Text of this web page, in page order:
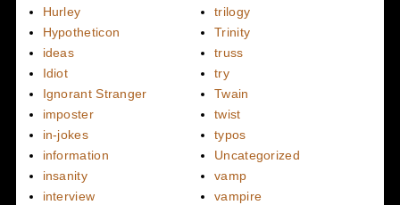
Hurley
Hypotheticon
ideas
Idiot
Ignorant Stranger
imposter
in-jokes
information
insanity
interview
trilogy
Trinity
truss
try
Twain
twist
typos
Uncategorized
vamp
vampire